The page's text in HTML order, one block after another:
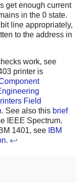
get enough current
in the 0 state.
line appropriately,
to the address in
work, see
printer is
Field
. See also this brief
IEEE Spectrum.
1401, see IBM
. ↩